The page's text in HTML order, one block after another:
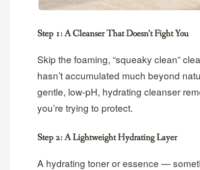
Step 1: A Cleanser That Doesn’t Fight You
Skip the foaming, “squeaky clean”
hasn’t accumulated much beyond
gentle, low-pH, hydrating cleanser
you’re trying to protect.
Step 2: A Lightweight Hydrating Layer
A hydrating toner or essence —